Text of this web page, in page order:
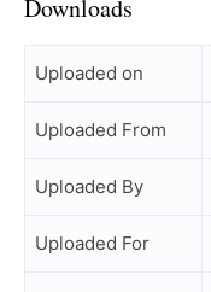
Downloads
Uploaded on
Uploaded From
Uploaded By
Uploaded For